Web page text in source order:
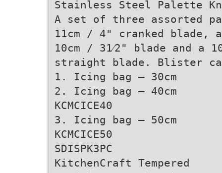
Stainless Steel Palette
A set of three assorted
11cm / 4" cranked blade,
10cm / 31⁄2" blade and a
straight blade. Blister
1. Icing bag – 30cm
2. Icing bag – 40cm
KCMCICE40
3. Icing bag – 50cm
KCMCICE50
SDISPK3PC
KitchenCraft Tempered